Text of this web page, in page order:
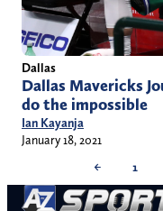
Dallas
Dallas Mavericks
do the impossible
Ian Kayanja
January 18, 2021
←
1